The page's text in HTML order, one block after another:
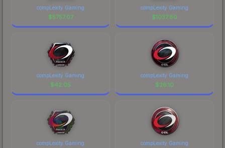
compLexity Gaming
$5757.07
compLexity Gaming
$1037.80
compLexity Gaming
$42.05
compLexity Gaming
$26.10
compLexity Gaming compLexity Gaming